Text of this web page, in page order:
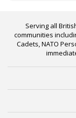
Serving all
communities
Cadets, NATO